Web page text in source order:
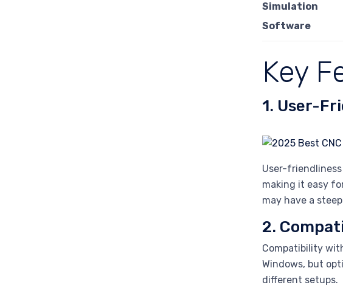
Simulation
Software
Key
1. User-
User-
making it easy
may have a
2.
Compatibility
Windows, but
different setups.